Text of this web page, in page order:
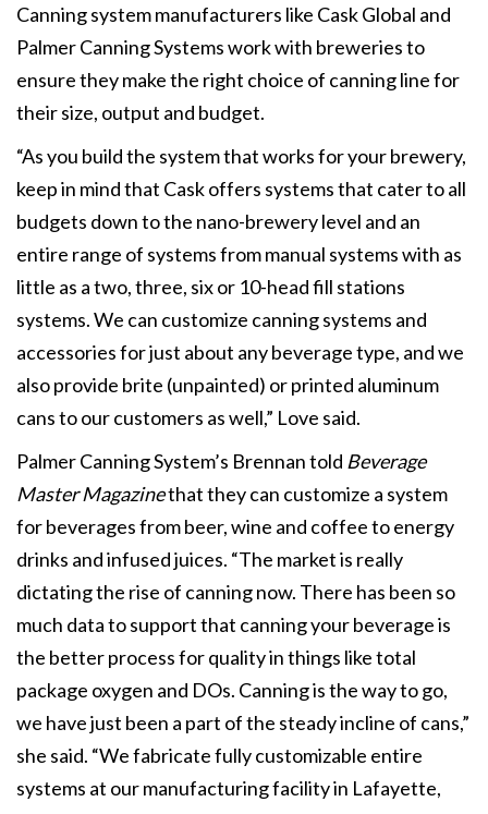
Canning system manufacturers like Cask Global and
Palmer Canning Systems work with breweries to
ensure they make the right choice of canning line for
their size, output and budget.
“As you build the system that works for your brewery,
keep in mind that Cask offers systems that cater to all
budgets down to the nano-brewery level and an
entire range of systems from manual systems with as
little as a two, three, six or 10-head fill stations
systems. We can customize canning systems and
accessories for just about any beverage type, and we
also provide brite (unpainted) or printed aluminum
cans to our customers as well,” Love said.
Palmer Canning System’s Brennan told Beverage
Master Magazinethat they can customize a system
for beverages from beer, wine and coffee to energy
drinks and infused juices. “The market is really
dictating the rise of canning now. There has been so
much data to support that canning your beverage is
the better process for quality in things like total
package oxygen and DOs. Canning is the way to go,
we have just been a part of the steady incline of cans,”
she said. “We fabricate fully customizable entire
systems at our manufacturing facility in Lafayette,